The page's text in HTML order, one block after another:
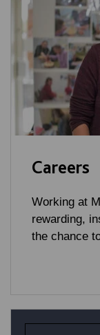
Careers
Working at
rewarding,
the chance